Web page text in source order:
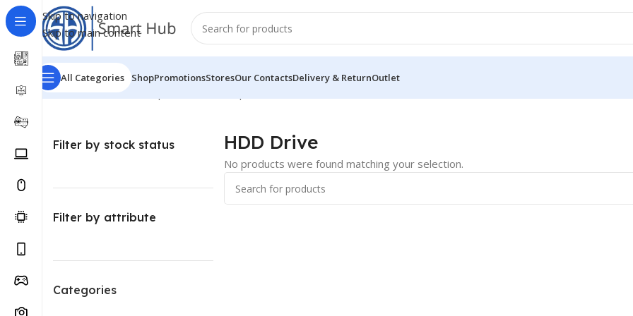
Skip to navigation
Skip to main content
All Categories ShopPromotionsStoresOur ContactsDelivery & ReturnOutlet
Home/Hardware - Components
Filter by stock status
Filter by attribute
Categories
HDD Drive
No products were found matching your selection.